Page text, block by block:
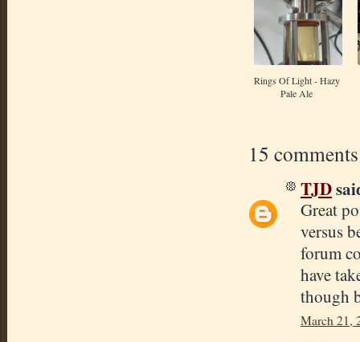
Rings Of Light - Hazy
Pale Ale
15
TJD
Great
versus
forum
have
though
March 21,